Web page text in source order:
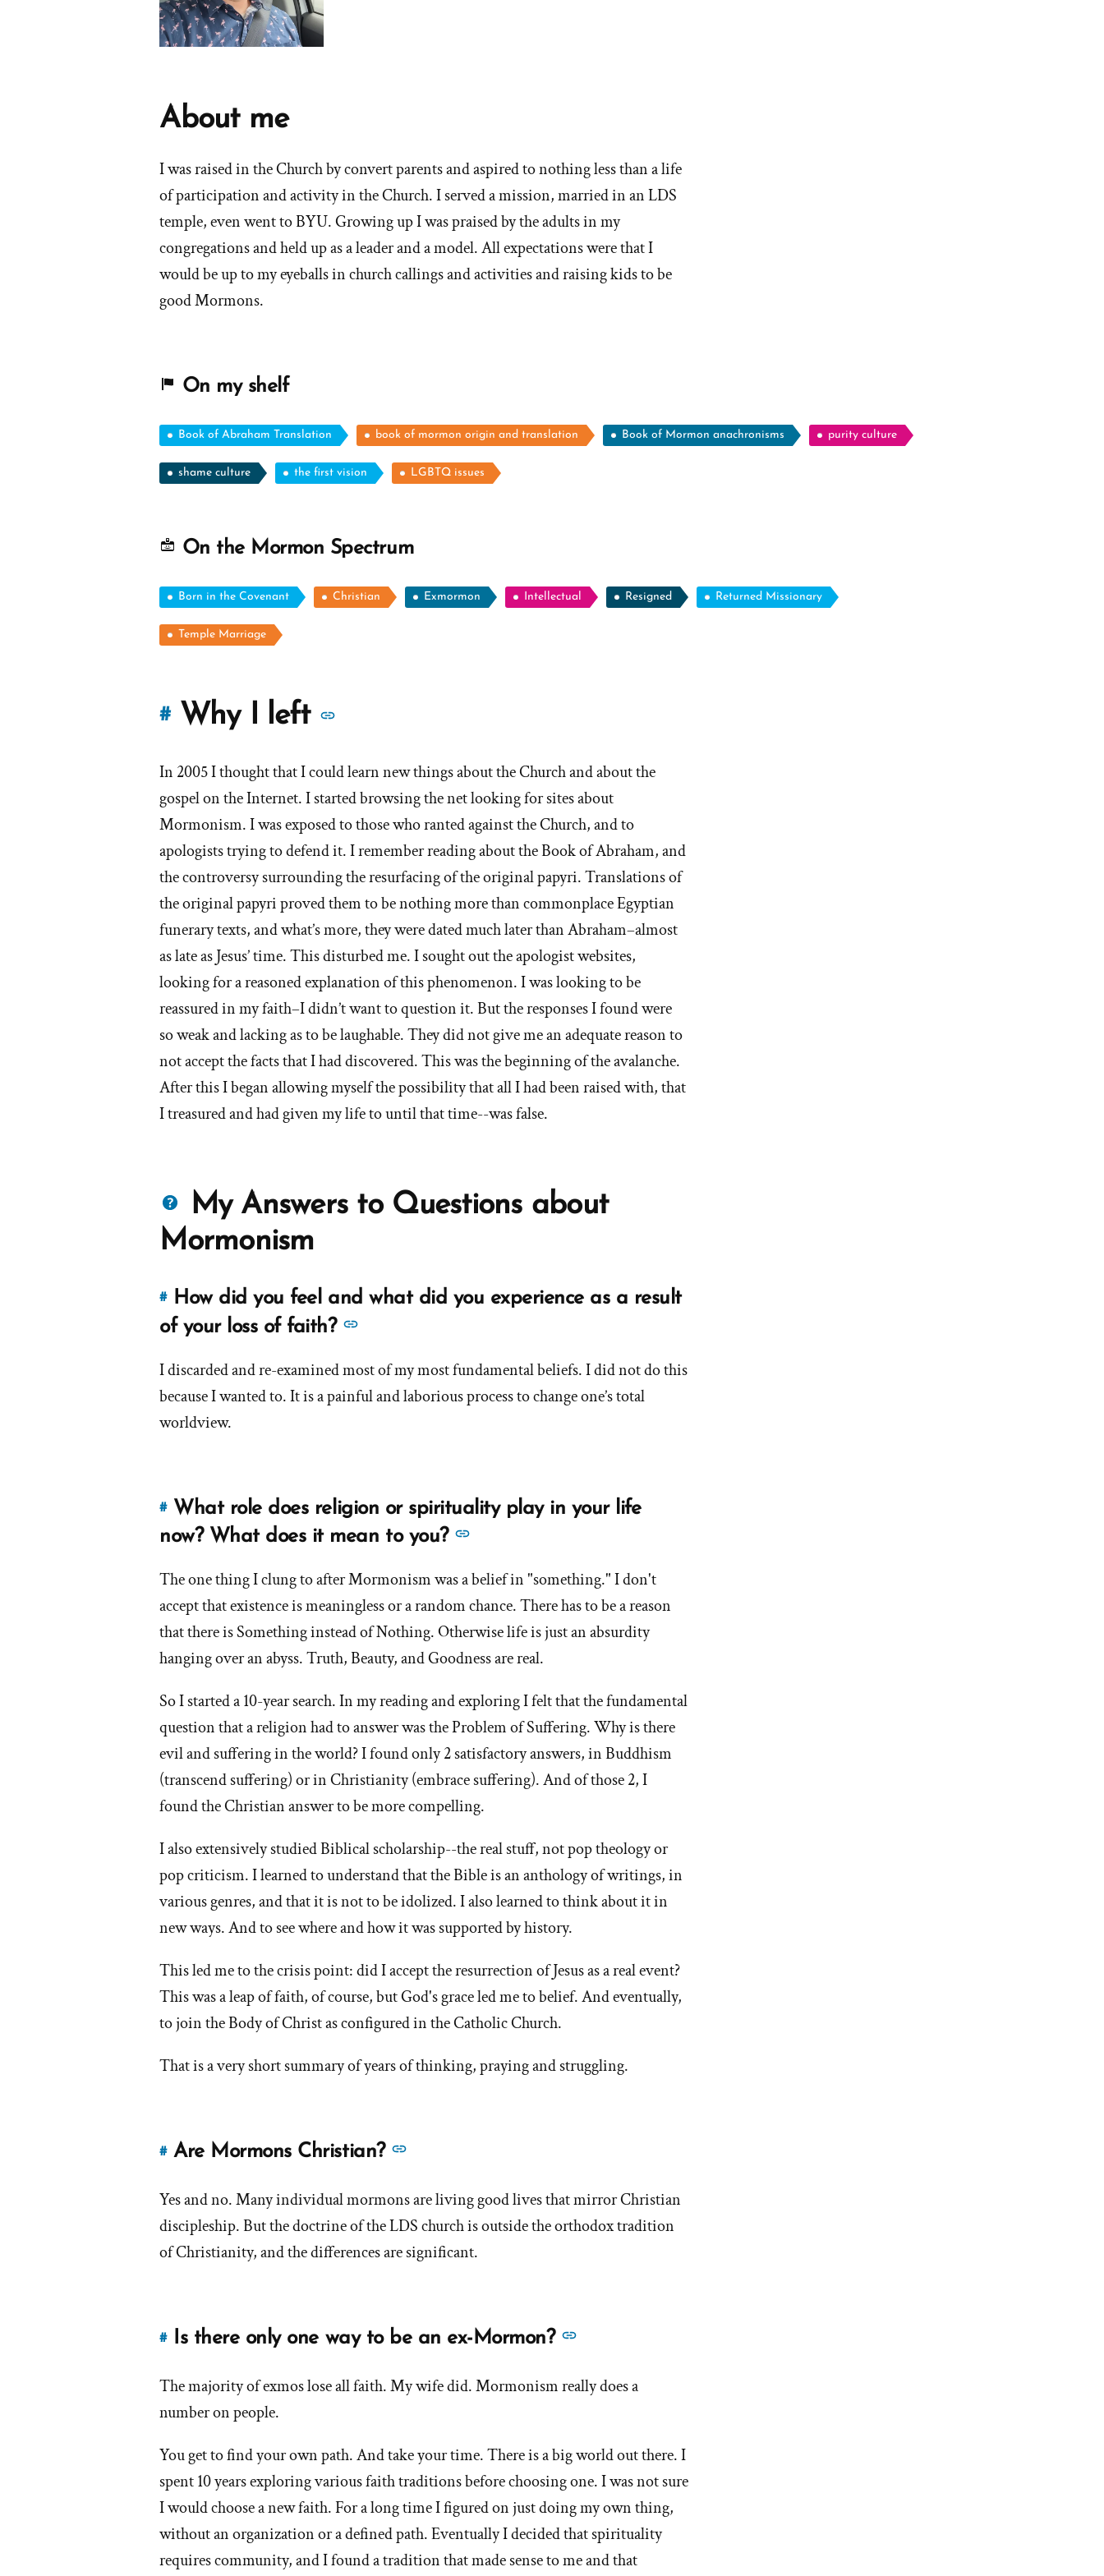
About me
I was raised in the Church by convert parents and aspired to nothing less than a life
of participation and activity in the Church. I served a mission, married in an LDS
temple, even went to BYU. Growing up I was praised by the adults in my
congregations and held up as a leader and a model. All expectations were that I
would be up to my eyeballs in church callings and activities and raising kids to be
good Mormons.
On my shelf
Book of Abraham Translation book of mormon origin and translation Book of Mormon anachronisms purity culture
shame culture the first vision LGBTQ issues
On the Mormon Spectrum
Born in the Covenant Christian Exmormon Intellectual Resigned Returned Missionary
Temple Marriage
#Why I left
More
of
'Why
I
left'
the
Mormon
church
In 2005 I thought that I could learn new things about the Church and about the
gospel on the Internet. I started browsing the net looking for sites about
Mormonism. I was exposed to those who ranted against the Church, and to
apologists trying to defend it. I remember reading about the Book of Abraham, and
the controversy surrounding the resurfacing of the original papyri. Translations of
the original papyri proved them to be nothing more than commonplace Egyptian
funerary texts, and what’s more, they were dated much later than Abraham–almost
as late as Jesus’ time. This disturbed me. I sought out the apologist websites,
looking for a reasoned explanation of this phenomenon. I was looking to be
reassured in my faith–I didn’t want to question it. But the responses I found were
so weak and lacking as to be laughable. They did not give me an adequate reason to
not accept the facts that I had discovered. This was the beginning of the avalanche.
After this I began allowing myself the possibility that all I had been raised with, that
I treasured and had given my life to until that time--was false.
Questions
about
My Answers to Questions about
Mormonism
#Link
to
answer
did
and
what
did
experience
as
a
of
loss
of
faith?'
by
How did you feel and what did you experience as a result
of your loss of faith?
answers
about
and
what
you
experience
as
a
of
your
loss
of
faith?'
I discarded and re-examined most of my most fundamental beliefs. I did not do this
because I wanted to. It is a painful and laborious process to change one’s total
worldview.
#Link
to
answer
'What
role
does
or
spirituality
play
your
life
What
does
it
you?'
frank
What role does religion or spirituality play in your life
now? What does it mean to you?
answers
about
'What
role
religion
or
spirituality
play
your
life
now?
What
does
mean
to
you?'
The one thing I clung to after Mormonism was a belief in "something." I don't
accept that existence is meaningless or a random chance. There has to be a reason
that there is Something instead of Nothing. Otherwise life is just an absurdity
hanging over an abyss. Truth, Beauty, and Goodness are real.
So I started a 10-year search. In my reading and exploring I felt that the fundamental
question that a religion had to answer was the Problem of Suffering. Why is there
evil and suffering in the world? I found only 2 satisfactory answers, in Buddhism
(transcend suffering) or in Christianity (embrace suffering). And of those 2, I
found the Christian answer to be more compelling.
I also extensively studied Biblical scholarship--the real stuff, not pop theology or
pop criticism. I learned to understand that the Bible is an anthology of writings, in
various genres, and that it is not to be idolized. I also learned to think about it in
new ways. And to see where and how it was supported by history.
This led me to the crisis point: did I accept the resurrection of Jesus as a real event?
This was a leap of faith, of course, but God's grace led me to belief. And eventually,
to join the Body of Christ as configured in the Catholic Church.
That is a very short summary of years of thinking, praying and struggling.
#Link
this
answer
of
'Are
by
frank
Are Mormons Christian?
answers
about
'Are
Yes and no. Many individual mormons are living good lives that mirror Christian
discipleship. But the doctrine of the LDS church is outside the orthodox tradition
of Christianity, and the differences are significant.
#Link
this
answer
'Is
there
only
one
way
to
Is there only one way to be an ex-Mormon?
See
answers
there
only
one
way
The majority of exmos lose all faith. My wife did. Mormonism really does a
number on people.
You get to find your own path. And take your time. There is a big world out there. I
spent 10 years exploring various faith traditions before choosing one. I was not sure
I would choose a new faith. For a long time I figured on just doing my own thing,
without an organization or a defined path. Eventually I decided that spirituality
requires community, and I found a tradition that made sense to me and that